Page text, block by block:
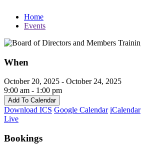
Home
Events
When
October 20, 2025 - October 24, 2025
9:00 am - 1:00 pm
Add To Calendar
Download ICS Google Calendar iCalendar
Live
Bookings